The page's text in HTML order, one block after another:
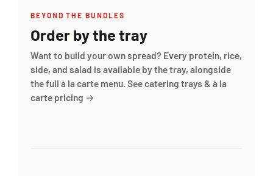
BEYOND THE BUNDLES
Order by the tray
Want to build your own spread? Every protein, rice,
side, and salad is available by the tray, alongside
the full à la carte menu. See catering trays & à la
carte pricing →